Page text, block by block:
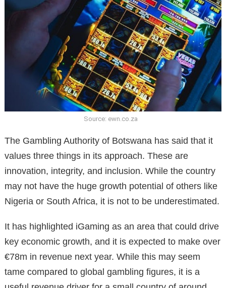
Source: ewn.co.za
The Gambling Authority of Botswana has said that it
values three things in its approach. These are
innovation, integrity, and inclusion. While the country
may not have the huge growth potential of others like
Nigeria or South Africa, it is not to be underestimated.
It has highlighted iGaming as an area that could drive
key economic growth, and it is expected to make over
€78m in revenue next year. While this may seem
tame compared to global gambling figures, it is a